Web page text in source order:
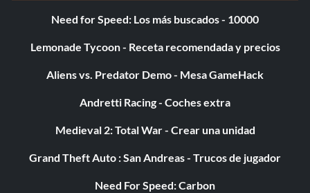
Need for Speed: Los más buscados - 10000
Lemonade Tycoon - Receta recomendada y precios
Aliens vs. Predator Demo - Mesa GameHack
Andretti Racing - Coches extra
Medieval 2: Total War - Crear una unidad
Grand Theft Auto : San Andreas - Trucos de jugador
Need For Speed: Carbon